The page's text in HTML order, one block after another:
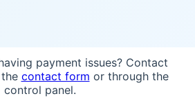
payment issues? Contact
contact form or through the
control panel.